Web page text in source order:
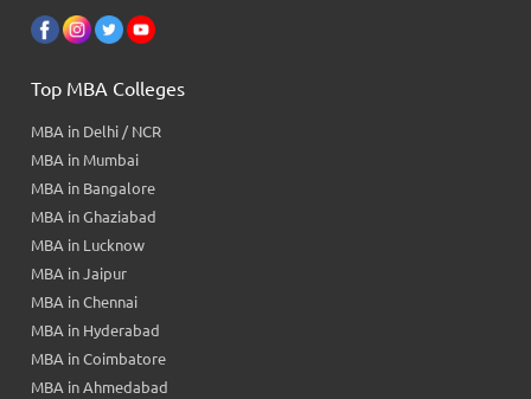
Top MBA Colleges
MBA in Delhi / NCR
MBA in Mumbai
MBA in Bangalore
MBA in Ghaziabad
MBA in Lucknow
MBA in Jaipur
MBA in Chennai
MBA in Hyderabad
MBA in Coimbatore
MBA in Ahmedabad